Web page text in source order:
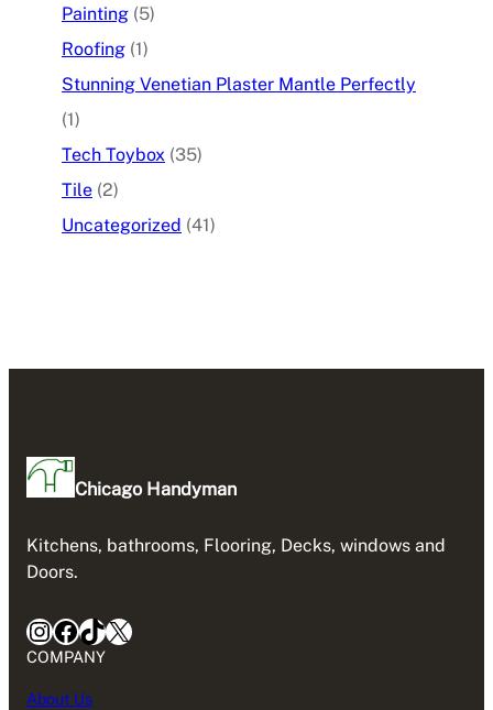
Painting (5)
Roofing (1)
Stunning Venetian Plaster Mantle Perfectly
(1)
Tech Toybox (35)
Tile (2)
Uncategorized (41)
Chicago Handyman
Kitchens, bathrooms, Flooring, Decks, windows and
Doors.
InstagramFacebook TikTok X
COMPANY
About Us